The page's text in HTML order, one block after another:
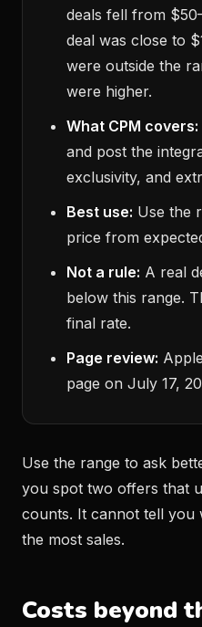
deals fell from
deal was close to
were outside the
were higher.
What CPM covers:
and post the
exclusivity, and
Best use: Use the
price from
Not a rule: A real
below this range.
final rate.
Page review:
page on July 17,
Use the range to ask
you spot two offers that
counts. It cannot tell you
the most sales.
Costs beyond